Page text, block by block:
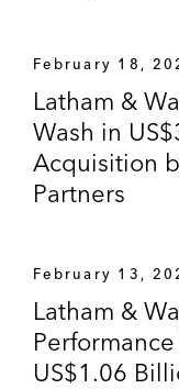
February 18,
Latham &
Wash in
Acquisition
Partners
February 13,
Latham &
US$1.06